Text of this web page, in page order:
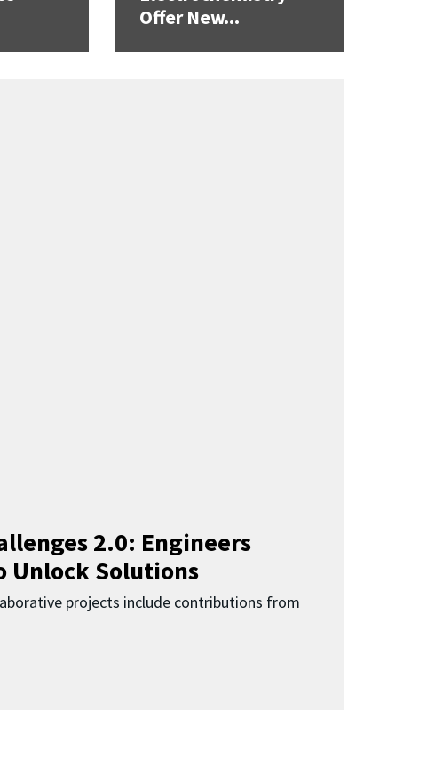
Offer New...
2.0: Engineers
Unlock Solutions
projects include contributions from